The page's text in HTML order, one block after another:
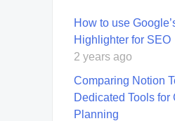
How to use
Highlighter for SEO
2 years ago
Comparing Notion
Dedicated Tools for
Planning